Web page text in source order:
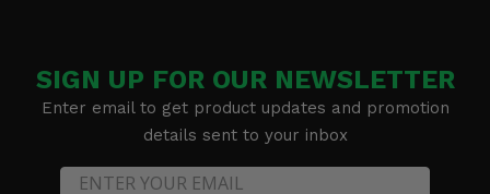
SIGN UP FOR OUR NEWSLETTER
Enter email to get product updates and promotion
details sent to your inbox